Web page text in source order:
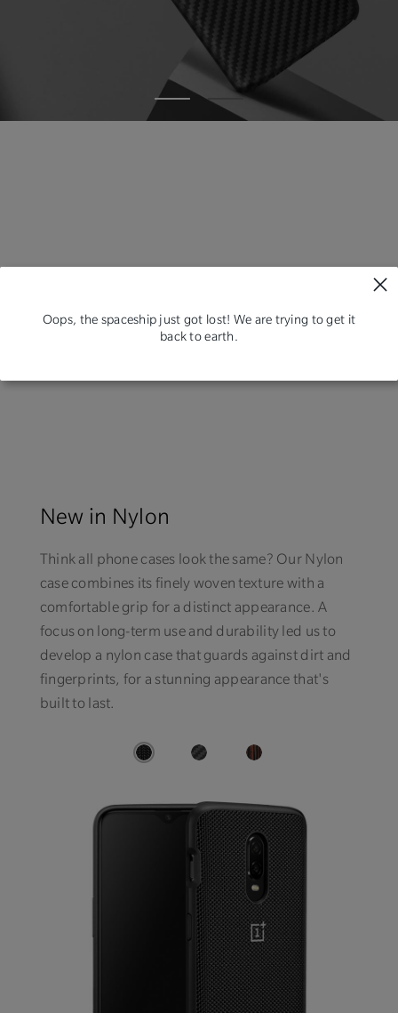
Oops, the spaceship just got lost! We are trying to get it
back to earth.
New in Nylon
Think all phone cases look the same? Our Nylon
case combines its finely woven texture with a
comfortable grip for a distinct appearance. A
focus on long-term use and durability led us to
develop a nylon case that guards against dirt and
fingerprints, for a stunning appearance that's
built to last.